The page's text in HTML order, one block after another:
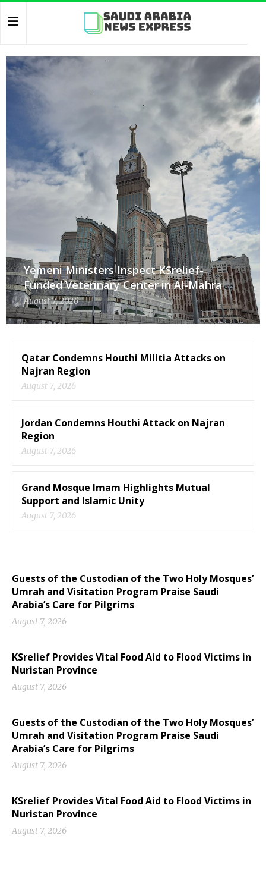
Yemeni Ministers Inspect KSrelief-
Funded Veterinary Center in Al-Mahra
August 7, 2026
Qatar Condemns Houthi Militia Attacks on
Najran Region
August 7, 2026
Jordan Condemns Houthi Attack on Najran
Region
August 7, 2026
Grand Mosque Imam Highlights Mutual
Support and Islamic Unity
August 7, 2026
Guests of the Custodian of the Two Holy Mosques’
Umrah and Visitation Program Praise Saudi
Arabia’s Care for Pilgrims
August 7, 2026
KSrelief Provides Vital Food Aid to Flood Victims in
Nuristan Province
August 7, 2026
Guests of the Custodian of the Two Holy Mosques’
Umrah and Visitation Program Praise Saudi
Arabia’s Care for Pilgrims
August 7, 2026
KSrelief Provides Vital Food Aid to Flood Victims in
Nuristan Province
August 7, 2026